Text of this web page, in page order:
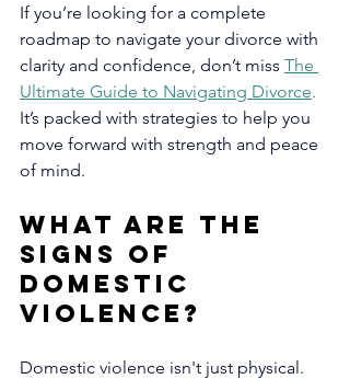
If you’re looking for a complete
roadmap to navigate your divorce with
clarity and confidence, don’t miss The
Ultimate Guide to Navigating Divorce.
It’s packed with strategies to help you
move forward with strength and peace
of mind.
What are the
Signs of
Domestic
Violence?
Domestic violence isn't just physical.